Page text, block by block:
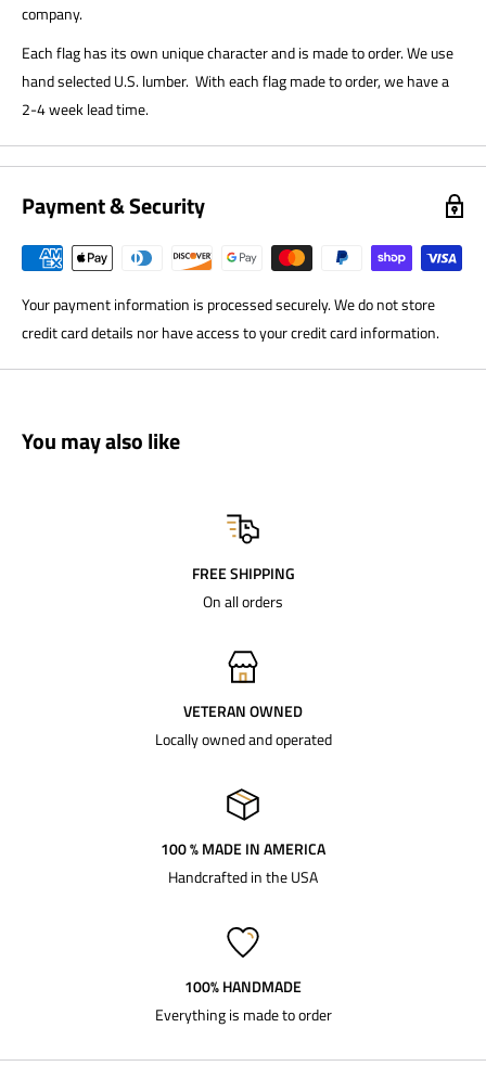
company.
Each flag has its own unique character and is made to order. We use
hand selected U.S. lumber. With each flag made to order, we have a
2-4 week lead time.
Payment & Security
Your payment information is processed securely. We do not store
credit card details nor have access to your credit card information.
You may also like
FREE SHIPPING
On all orders
VETERAN OWNED
Locally owned and operated
100 % MADE IN AMERICA
Handcrafted in the USA
100% HANDMADE
Everything is made to order